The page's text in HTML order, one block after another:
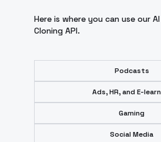
Here is where you can use our
Cloning API.
Podcasts
Ads, HR, and E-
Gaming
Social Media